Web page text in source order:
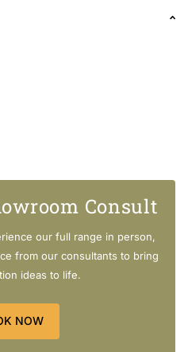
Consult
our full range in person,
from our consultants to bring
ideas to life.
NOW